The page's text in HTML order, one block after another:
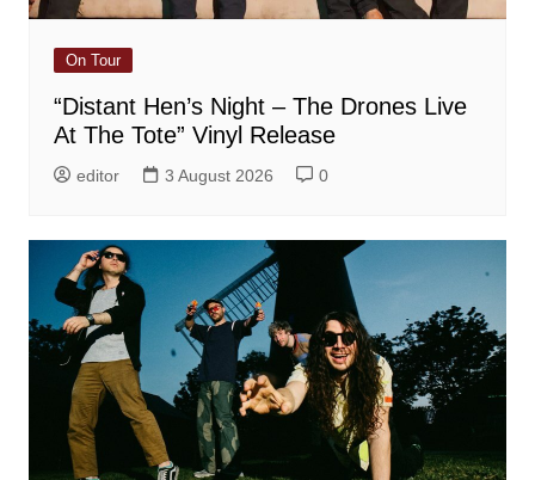
On Tour
“Distant Hen’s Night – The Drones Live
At The Tote” Vinyl Release
editor 3 August 2026 0